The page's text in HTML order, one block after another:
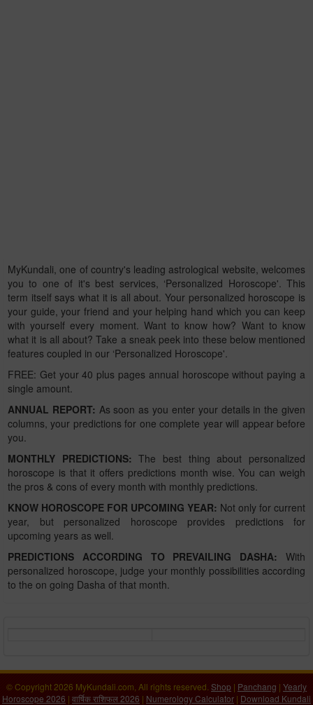
MyKundali, one of country's leading astrological website, welcomes
you to one of it's best services, ‘Personalized Horoscope'. This
term itself says what it is all about. Your personalized horoscope is
your guide, your friend and your helping hand which you can keep
with yourself every moment. Want to know how? Want to know
what it is all about? Take a sneak peek into these below mentioned
features coupled in our ‘Personalized Horoscope'.
FREE: Get your 40 plus pages annual horoscope without paying a
single amount.
ANNUAL REPORT: As soon as you enter your details in the given
columns, your predictions for one complete year will appear before
you.
MONTHLY PREDICTIONS: The best thing about personalized
horoscope is that it offers predictions month wise. You can weigh
the pros & cons of every month with monthly predictions.
KNOW HOROSCOPE FOR UPCOMING YEAR: Not only for current
year, but personalized horoscope provides predictions for
upcoming years as well.
PREDICTIONS ACCORDING TO PREVAILING DASHA:
With
personalized horoscope, judge your monthly possibilities according
to the on going Dasha of that month.
© Copyright 2026 MyKundali.com, All rights reserved. Shop | Panchang | Yearly
Horoscope 2026 | वार्षिक राशिफल 2026 | Numerology Calculator | Download Kundali